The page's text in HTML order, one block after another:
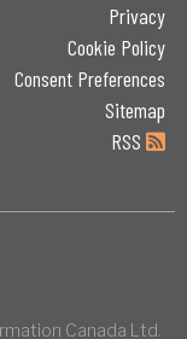
Privacy
Cookie Policy
Consent Preferences
Sitemap
RSS
Canada Ltd.